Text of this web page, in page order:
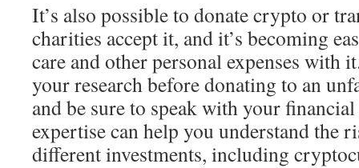
It’s also possible to donate crypto or
charities accept it, and it’s becoming
care and other personal expenses with
your research before donating to an
and be sure to speak with your
expertise can help you understand the
different investments, including